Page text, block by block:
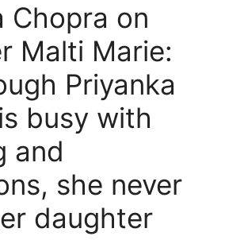
Chopra on
Malti Marie:
Priyanka
busy with
and
she never
daughter